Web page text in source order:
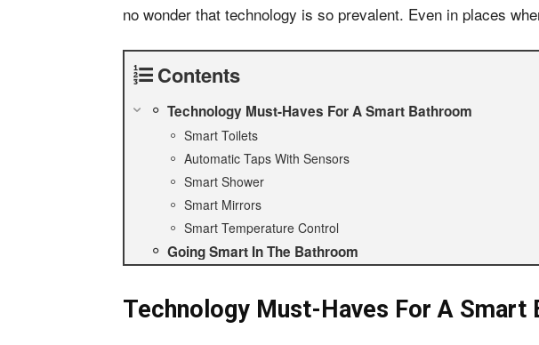
no wonder that technology is so prevalent. Even in places
Contents
Technology Must-Haves For A Smart Bathroom
Smart Toilets
Automatic Taps With Sensors
Smart Shower
Smart Mirrors
Smart Temperature Control
Going Smart In The Bathroom
Technology Must-Haves For A Smart